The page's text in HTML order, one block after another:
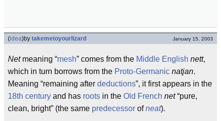
(idea)by takemetoyourlizard January 15, 2003
Netmeaning “mesh” comes from the Middle English nett,
which in turn borrows from the Proto-Germanic natjan.
Meaning “remaining after deductions”, it first appears in the
18th century and has roots in the Old French net“pure,
clean, bright” (the same predecessor ofneat).